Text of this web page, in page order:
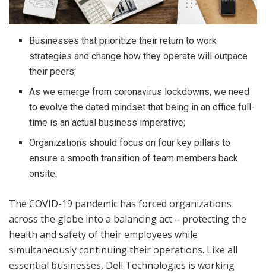
Businesses that prioritize their return to work
strategies and change how they operate will outpace
their peers;
As we emerge from coronavirus lockdowns, we need
to evolve the dated mindset that being in an office full-
time is an actual business imperative;
Organizations should focus on four key pillars to
ensure a smooth transition of team members back
onsite.
The COVID-19 pandemic has forced organizations
across the globe into a balancing act – protecting the
health and safety of their employees while
simultaneously continuing their operations. Like all
essential businesses, Dell Technologies is working